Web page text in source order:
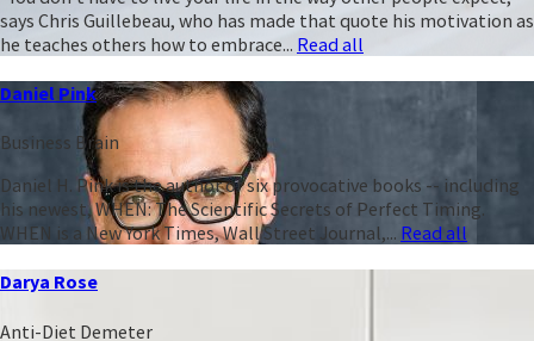
says Chris Guillebeau, who has made that quote his motivation as
he teaches others how to embrace... Read all
Daniel Pink
Business Brain
Daniel H. Pink is the author of six provocative books -- including
his newest, WHEN: The Scientific Secrets of Perfect Timing.
WHEN is a New York Times, Wall Street Journal,... Read all
Darya Rose
Anti-Diet Demeter